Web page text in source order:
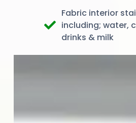
Fabric interior
including; water,
drinks & milk